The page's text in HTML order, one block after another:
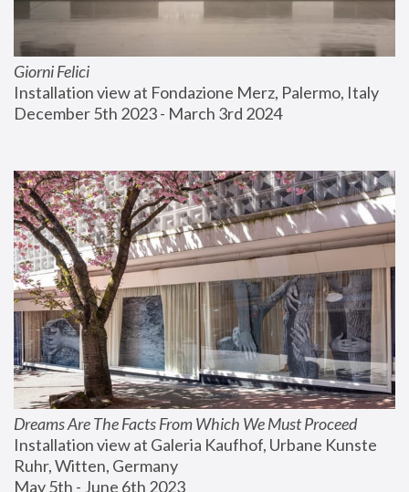
Giorni Felici
Installation view at Fondazione Merz, Palermo, Italy
December 5th 2023 - March 3rd 2024
Dreams Are The Facts From Which We Must Proceed
Installation view at Galeria Kaufhof, Urbane Kunste
Ruhr, Witten, Germany
May 5th - June 6th 2023